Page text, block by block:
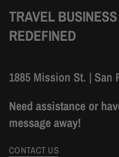
TRAVEL
REDEFINED
1885 Mission St. | San
Need assistance or
message away!
CONTACT US